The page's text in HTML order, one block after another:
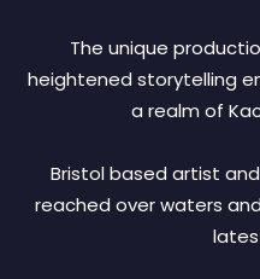
The unique
heightened storytelling
a realm of
Bristol based artist
reached over waters